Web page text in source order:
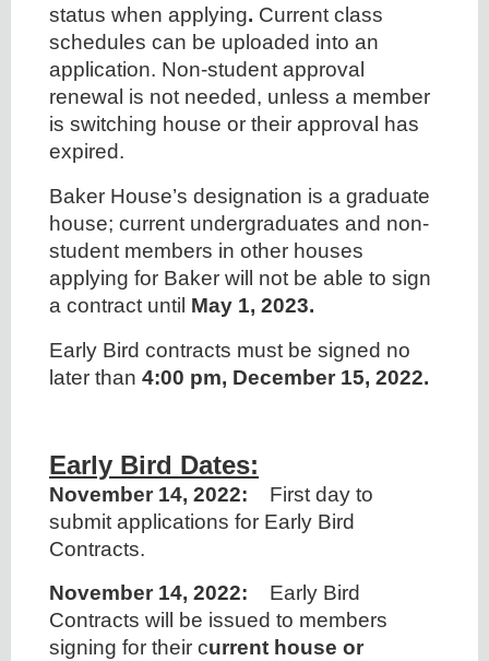
status when applying. Current class
schedules can be uploaded into an
application. Non-student approval
renewal is not needed, unless a member
is switching house or their approval has
expired.
Baker House’s designation is a graduate
house; current undergraduates and non-
student members in other houses
applying for Baker will not be able to sign
a contract until May 1, 2023.
Early Bird contracts must be signed no
later than 4:00 pm, December 15, 2022.
Early Bird Dates:
November 14, 2022: First day to
submit applications for Early Bird
Contracts.
November 14, 2022:
Early Bird
Contracts will be issued to members
signing for their current house or